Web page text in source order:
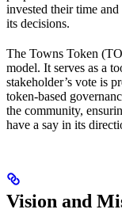
invested their time
its decisions.
The Towns Token
model. It serves as a
stakeholder’s vote is
token-based
the community,
have a say in its
Vision and